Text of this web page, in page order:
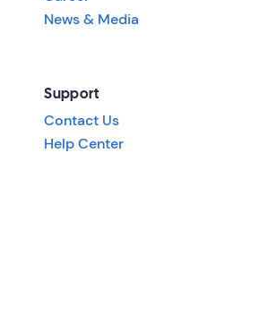
News & Media
Support
Contact Us
Help Center